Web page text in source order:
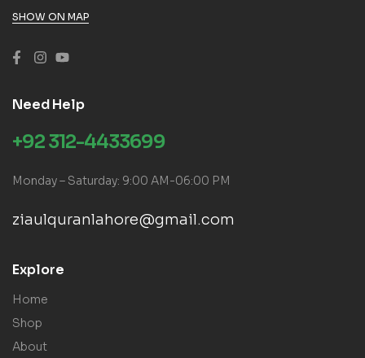
SHOW ON MAP
Need Help
+92 312-4433699
Monday – Saturday: 9:00 AM-06:00 PM
ziaulquranlahore@gmail.com
Explore
Home
Shop
About